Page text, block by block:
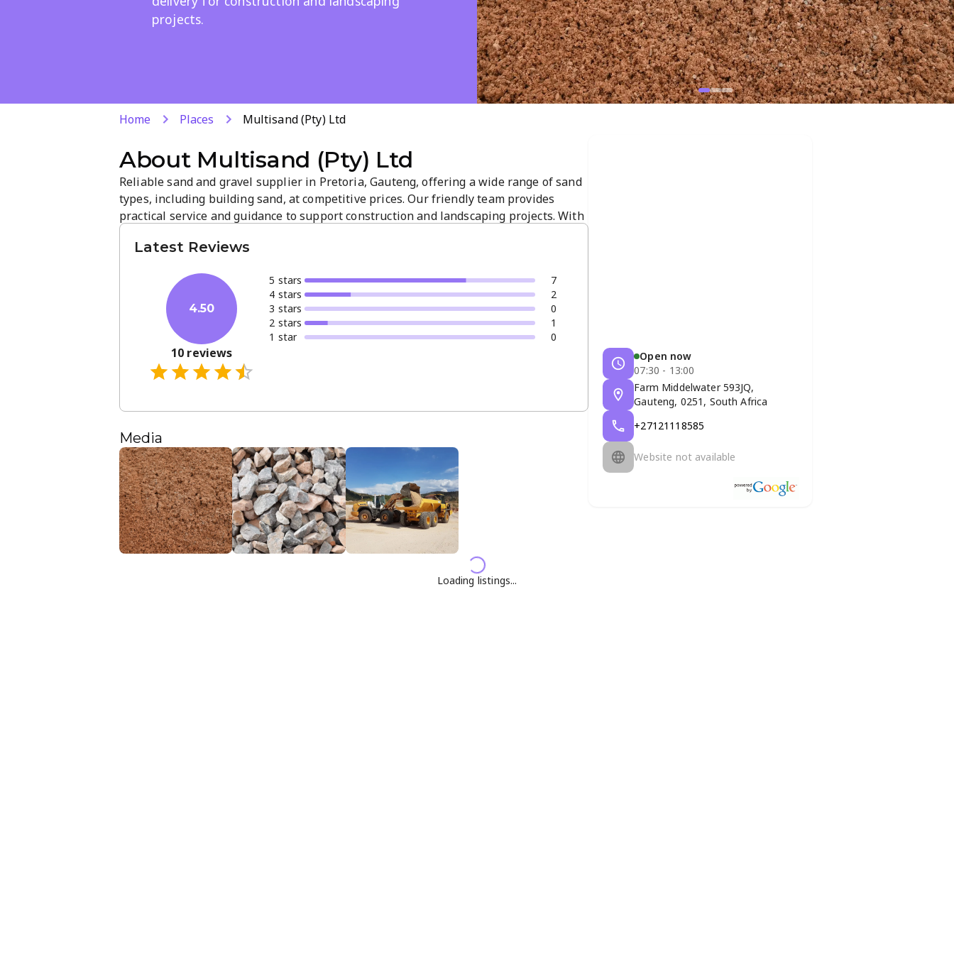
projects.
Home Places Multisand (Pty) Ltd
About Multisand (Pty) Ltd
Reliable sand and gravel supplier in Pretoria, Gauteng, offering a wide range of sand
types, including building sand, at competitive prices. Our friendly team provides
practical service and guidance to support construction and landscaping projects. With
more on our site or contact us for product details and...
Latest Reviews
4.50
10 reviews
5 stars
7
4 stars
2
3 stars
0
2 stars
1
1 star 0
Media
Open now
07:30 - 13:00
Farm Middelwater 593JQ,
Gauteng, 0251, South Africa
+27121118585
Website not available
Loading listings...